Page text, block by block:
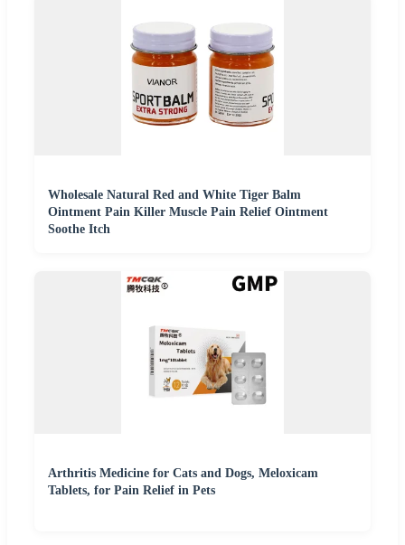
Wholesale Natural Red and White Tiger Balm
Ointment Pain Killer Muscle Pain Relief Ointment
Soothe Itch
Arthritis Medicine for Cats and Dogs, Meloxicam
Tablets, for Pain Relief in Pets